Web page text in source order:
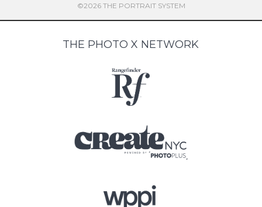
©2026 THE PORTRAIT SYSTEM
THE PHOTO X NETWORK